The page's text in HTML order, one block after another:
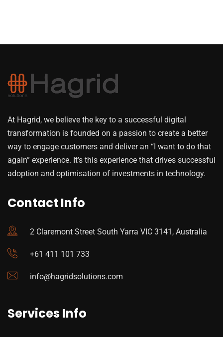
At Hagrid, we believe the key to a successful digital
transformation is founded on a passion to create a better
way to engage customers and deliver an “I want to do that
again” experience. It’s this experience that drives successful
adoption and optimisation of investments in technology.
Contact Info
2 Claremont Street South Yarra VIC 3141, Australia
+61 411 101 733
info@hagridsolutions.com
Services Info